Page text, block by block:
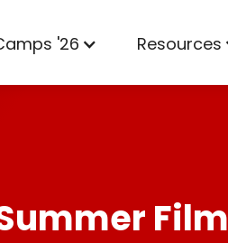
'26 Resources
Film